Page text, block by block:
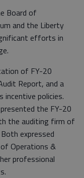
Board of
and the Liberty
efforts in
of FY-20
Report, and a
policies.
the FY-20
the auditing firm of
expressed
Operations &
professional